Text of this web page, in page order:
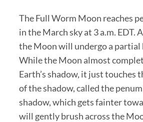
The Full Worm Moon reaches
in the March sky at 3 a.m. EDT.
the Moon will undergo a partial
While the Moon almost
Earth’s shadow, it just touches
of the shadow, called the
shadow, which gets fainter
will gently brush across the